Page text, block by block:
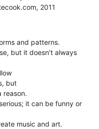
2011
and patterns.
but it doesn’t always
but
reason.
it can be funny or
music and art.